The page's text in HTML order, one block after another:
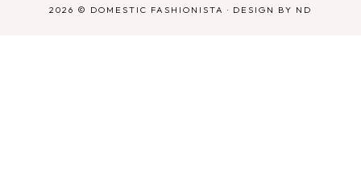
2026 © DOMESTIC FASHIONISTA · DESIGN BY ND